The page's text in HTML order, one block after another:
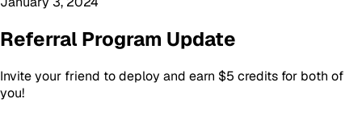
Referral Program Update
Invite your friend to deploy and earn $5 credits for both of
you!